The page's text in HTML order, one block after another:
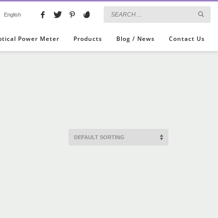
English
Power Meter Products Blog / News Contact Us